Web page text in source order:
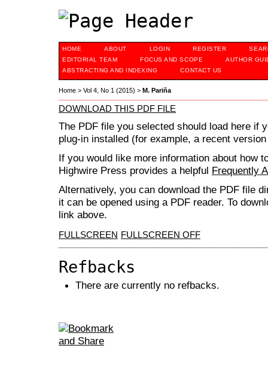
HOME ABOUT LOGIN REGISTER
EDITORIAL TEAM
FOCUS AND SCOPE
AUTHOR
ABSTRACTING AND INDEXING
CONTACT US
Home > Vol 4, No 1 (2015) > M. Pariña
DOWNLOAD THIS PDF FILE
The PDF file you selected should load here if
plug-in installed (for example, a recent
If you would like more information about how
Highwire Press provides a helpful Frequently
Alternatively, you can download the PDF file
it can be opened using a PDF reader. To
link above.
FULLSCREEN FULLSCREEN OFF
Refbacks
There are currently no refbacks.